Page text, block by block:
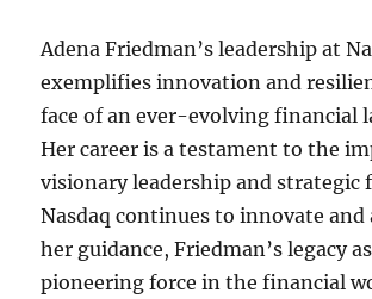
Adena Friedman’s leadership at
exemplifies innovation and
face of an ever-evolving financial
Her career is a testament to the
visionary leadership and strategic
Nasdaq continues to innovate and
her guidance, Friedman’s legacy
pioneering force in the financial